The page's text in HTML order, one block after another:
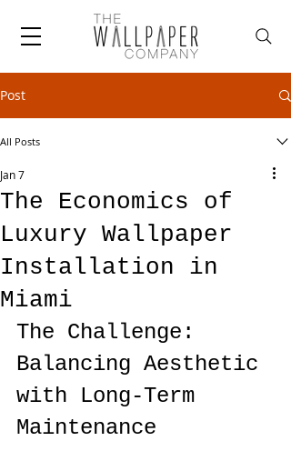
Post
All Posts
The Economics of
Luxury Wallpaper
Installation in
Miami
Jan 7
The Challenge:
Balancing Aesthetic
with Long-Term
Maintenance